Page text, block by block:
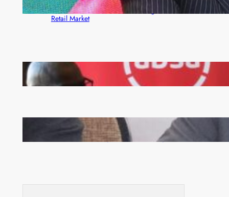
ZACCI Hails Puma Energy’s First Digital Fuel
Rewards Platform as Game-Changer for Zambia’s
Retail Market
FQM inks landmark local content MoU with 5 Banks
Zambia -Malawi inaugural joint Tourism Technical
Committee meeting takes off in Lilongwe